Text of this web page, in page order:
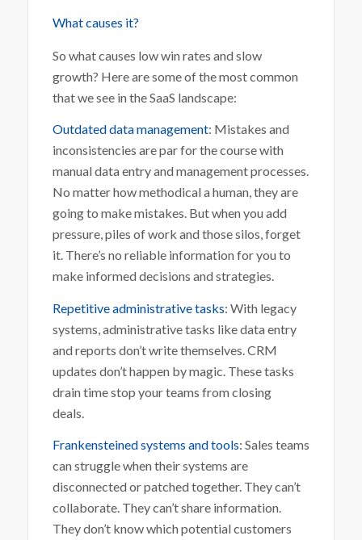
What causes it?
So what causes low win rates and slow
growth? Here are some of the most common
that we see in the SaaS landscape:
Outdated data management: Mistakes and
inconsistencies are par for the course with
manual data entry and management processes.
No matter how methodical a human, they are
going to make mistakes. But when you add
pressure, piles of work and those silos, forget
it. There’s no reliable information for you to
make informed decisions and strategies.
Repetitive administrative tasks: With legacy
systems, administrative tasks like data entry
and reports don’t write themselves. CRM
updates don’t happen by magic. These tasks
drain time stop your teams from closing
deals.
Frankensteined systems and tools: Sales teams
can struggle when their systems are
disconnected or patched together. They can’t
collaborate. They can’t share information.
They don’t know which potential customers